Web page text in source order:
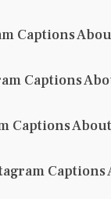
Captions
Captions
Captions About
Captions